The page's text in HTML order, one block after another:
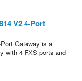
V2 4-Port
Gateway is a
with 4 FXS ports and